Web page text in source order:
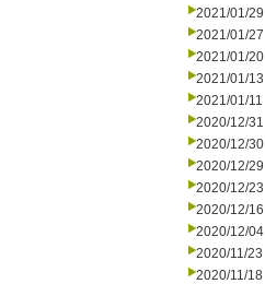
2021/01/29
2021/01/27
2021/01/20
2021/01/13
2021/01/11
2020/12/31
2020/12/30
2020/12/29
2020/12/23
2020/12/16
2020/12/04
2020/11/23
2020/11/18